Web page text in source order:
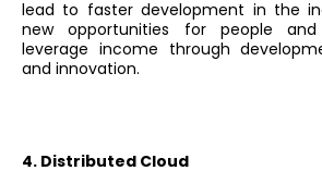
lead to faster development in the
new opportunities for people and
leverage income through
and innovation.
4. Distributed Cloud